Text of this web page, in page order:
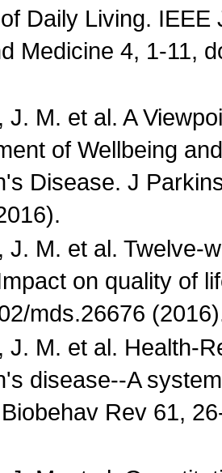
Daily Living.
Medicine 4, 1-11,
J. M. et al. A
of Wellbeing
Disease. J
J. M. et al. Twelve-
on quality of
mds.26676
J. M. et al. Health-
disease--A
Rev 61,